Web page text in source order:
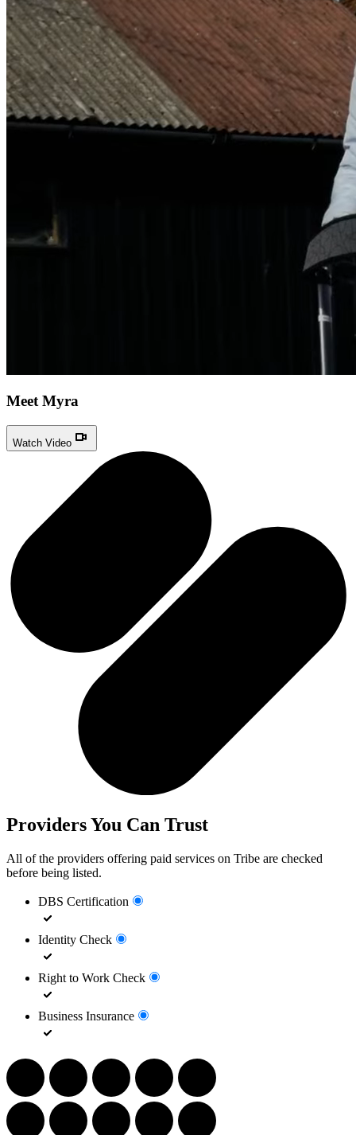
Meet Myra
Watch Video
Providers You Can Trust
All of the providers offering paid services on Tribe are checked
before being listed.
DBS Certification
Identity Check
Right to Work Check
Business Insurance